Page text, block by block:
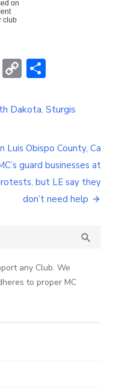
on
club
WhatsApp
Copy
Dakota, Sturgis
Luis Obispo County, Ca
guard businesses at
but LE say they
don’t need help

any Club. We
to proper MC